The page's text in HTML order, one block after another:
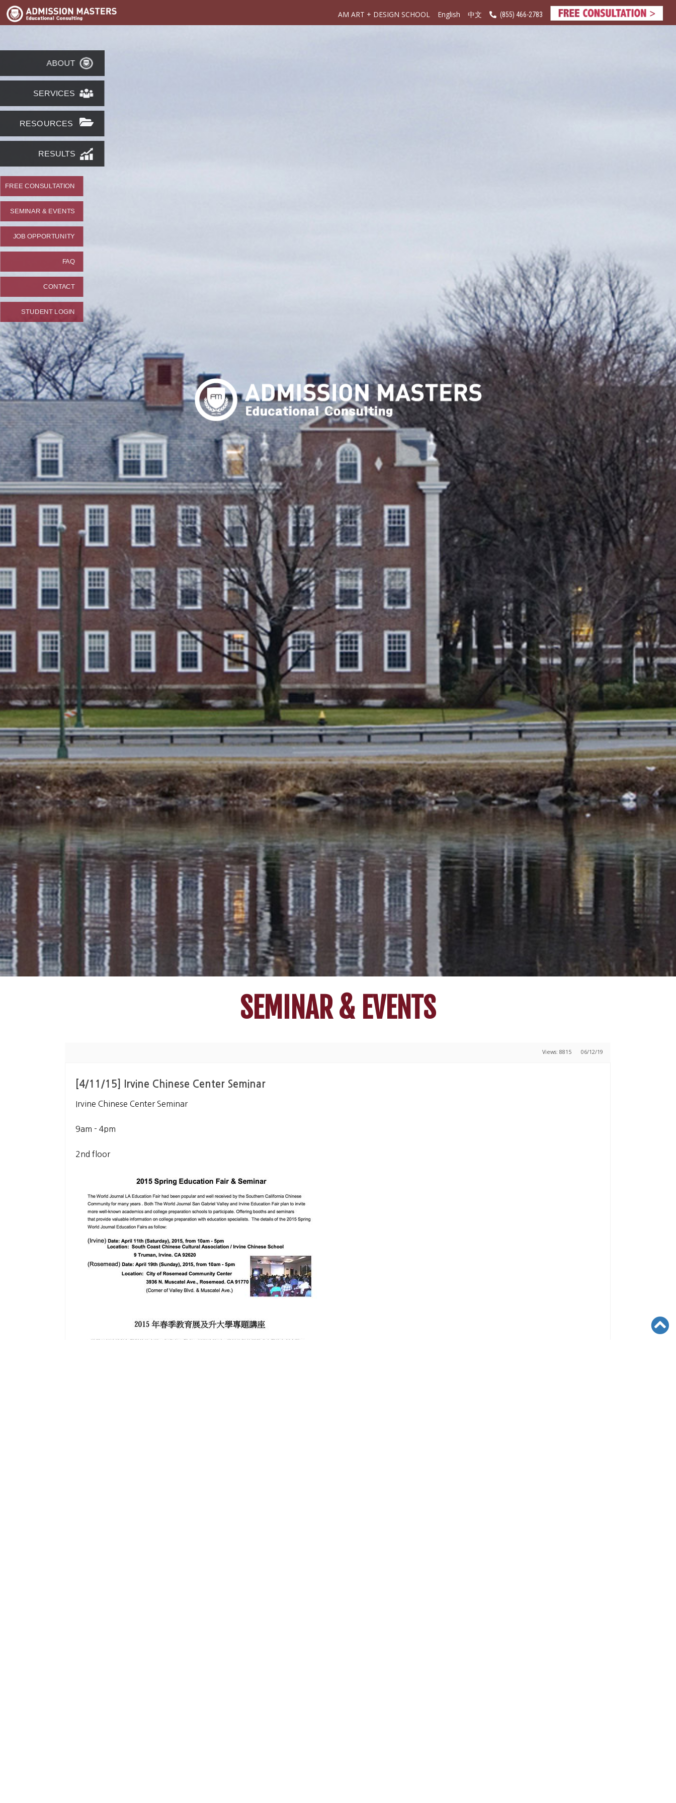
AM ART + DESIGN SCHOOL English 中文 (855) 466-2783
ABOUT
SERVICES
RESOURCES
RESULTS
FREE CONSULTATION
SEMINAR & EVENTS
JOB OPPORTUNITY
FAQ
CONTACT
STUDENT LOGIN
SEMINAR & EVENTS
Views: 8815 06/12/19
[4/11/15] Irvine Chinese Center Seminar
Irvine Chinese Center Seminar
9am - 4pm
2nd floor